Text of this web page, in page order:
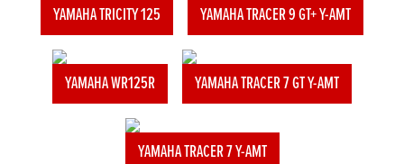
YAMAHA TRICITY 125 YAMAHA TRACER 9 GT+ Y-AMT
YAMAHA WR125R YAMAHA TRACER 7 GT Y-AMT
YAMAHA TRACER 7 Y-AMT